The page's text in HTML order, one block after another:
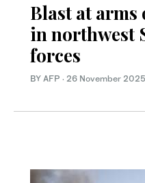
Blast at
in northwest
forces
BY AFP · 26 November 2025